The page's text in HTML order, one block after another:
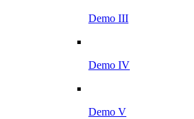
Demo III
Demo IV
Demo V